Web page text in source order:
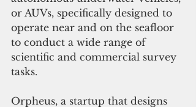
or AUVs, specifically designed to
operate near and on the seafloor
to conduct a wide range of
scientific and commercial survey
tasks.
Orpheus, a startup that designs